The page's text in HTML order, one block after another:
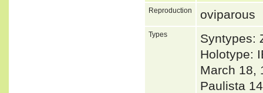
Reproduction oviparous
Types
Syntypes:
Holotype:
March 18,
Paulista